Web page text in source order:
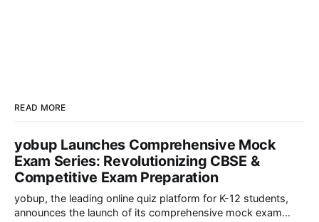
READ MORE
yobup Launches Comprehensive Mock
Exam Series: Revolutionizing CBSE &
Competitive Exam Preparation
yobup, the leading online quiz platform for K-12 students,
announces the launch of its comprehensive mock exam